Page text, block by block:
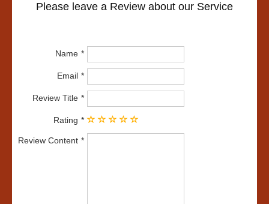
Please leave a Review about our Service
Name
Email
Review Title
Rating
Review Content